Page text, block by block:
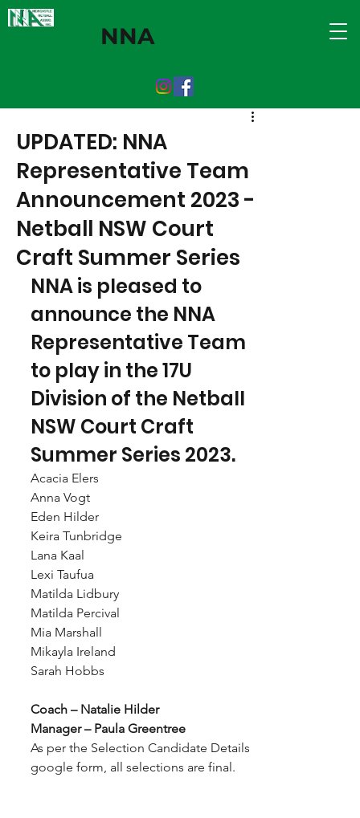
NNA
UPDATED: NNA
Representative Team
Announcement 2023 -
Netball NSW Court
Craft Summer Series
NNA is pleased to
announce the NNA
Representative Team
to play in the 17U
Division of the Netball
NSW Court Craft
Summer Series 2023.
Acacia Elers
Anna Vogt
Eden Hilder
Keira Tunbridge
Lana Kaal
Lexi Taufua
Matilda Lidbury
Matilda Percival
Mia Marshall
Mikayla Ireland
Sarah Hobbs
Coach – Natalie Hilder
Manager – Paula Greentree
As per the Selection Candidate Details
google form, all selections are final.